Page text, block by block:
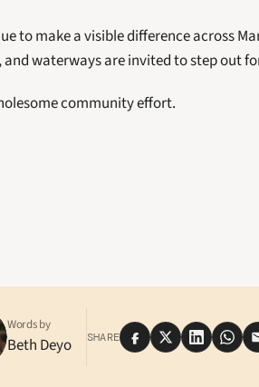
to make a visible difference across
waterways are invited to step out
community effort.
Words by
Beth Deyo SHARE